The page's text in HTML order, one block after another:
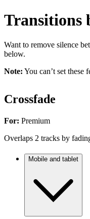
Transitions
Want to remove silence
below.
Note: You can’t set these
Crossfade
For: Premium
Overlaps 2 tracks by
Mobile and tablet